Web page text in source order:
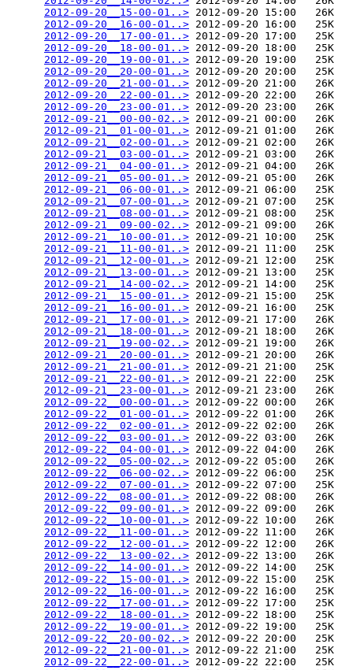
2012-09-20__15-00-01..> 2012-09-20 15:00   26K
2012-09-20__16-00-01..> 2012-09-20 16:00   25K
2012-09-20__17-00-01..> 2012-09-20 17:00   25K
2012-09-20__18-00-01..> 2012-09-20 18:00   25K
2012-09-20__19-00-01..> 2012-09-20 19:00   25K
2012-09-20__20-00-01..> 2012-09-20 20:00   25K
2012-09-20__21-00-01..> 2012-09-20 21:00   26K
2012-09-20__22-00-01..> 2012-09-20 22:00   26K
2012-09-20__23-00-01..> 2012-09-20 23:00   26K
2012-09-21__00-00-02..> 2012-09-21 00:00   26K
2012-09-21__01-00-01..> 2012-09-21 01:00   26K
2012-09-21__02-00-01..> 2012-09-21 02:00   26K
2012-09-21__03-00-01..> 2012-09-21 03:00   26K
2012-09-21__04-00-01..> 2012-09-21 04:00   26K
2012-09-21__05-00-01..> 2012-09-21 05:00   26K
2012-09-21__06-00-01..> 2012-09-21 06:00   25K
2012-09-21__07-00-01..> 2012-09-21 07:00   25K
2012-09-21__08-00-01..> 2012-09-21 08:00   25K
2012-09-21__09-00-02..> 2012-09-21 09:00   26K
2012-09-21__10-00-01..> 2012-09-21 10:00   25K
2012-09-21__11-00-01..> 2012-09-21 11:00   25K
2012-09-21__12-00-01..> 2012-09-21 12:00   25K
2012-09-21__13-00-01..> 2012-09-21 13:00   25K
2012-09-21__14-00-02..> 2012-09-21 14:00   25K
2012-09-21__15-00-01..> 2012-09-21 15:00   25K
2012-09-21__16-00-01..> 2012-09-21 16:00   25K
2012-09-21__17-00-01..> 2012-09-21 17:00   26K
2012-09-21__18-00-01..> 2012-09-21 18:00   26K
2012-09-21__19-00-02..> 2012-09-21 19:00   26K
2012-09-21__20-00-01..> 2012-09-21 20:00   26K
2012-09-21__21-00-01..> 2012-09-21 21:00   25K
2012-09-21__22-00-01..> 2012-09-21 22:00   25K
2012-09-21__23-00-01..> 2012-09-21 23:00   26K
2012-09-22__00-00-01..> 2012-09-22 00:00   26K
2012-09-22__01-00-01..> 2012-09-22 01:00   26K
2012-09-22__02-00-01..> 2012-09-22 02:00   26K
2012-09-22__03-00-01..> 2012-09-22 03:00   26K
2012-09-22__04-00-01..> 2012-09-22 04:00   26K
2012-09-22__05-00-02..> 2012-09-22 05:00   26K
2012-09-22__06-00-02..> 2012-09-22 06:00   25K
2012-09-22__07-00-01..> 2012-09-22 07:00   25K
2012-09-22__08-00-01..> 2012-09-22 08:00   26K
2012-09-22__09-00-01..> 2012-09-22 09:00   26K
2012-09-22__10-00-01..> 2012-09-22 10:00   26K
2012-09-22__11-00-01..> 2012-09-22 11:00   26K
2012-09-22__12-00-01..> 2012-09-22 12:00   26K
2012-09-22__13-00-02..> 2012-09-22 13:00   26K
2012-09-22__14-00-01..> 2012-09-22 14:00   25K
2012-09-22__15-00-01..> 2012-09-22 15:00   25K
2012-09-22__16-00-01..> 2012-09-22 16:00   25K
2012-09-22__17-00-01..> 2012-09-22 17:00   25K
2012-09-22__18-00-01..> 2012-09-22 18:00   25K
2012-09-22__19-00-01..> 2012-09-22 19:00   25K
2012-09-22__20-00-02..> 2012-09-22 20:00   25K
2012-09-22__21-00-01..> 2012-09-22 21:00   25K
2012-09-22__22-00-01..> 2012-09-22 22:00   25K